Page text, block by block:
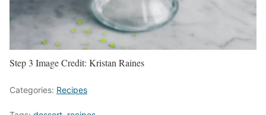
Step 3 Image Credit: Kristan Raines
Categories: Recipes